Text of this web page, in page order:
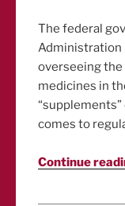
The federal
Administration
overseeing
medicines in
comes to
Continue